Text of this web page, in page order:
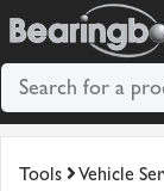
Tools Vehicle